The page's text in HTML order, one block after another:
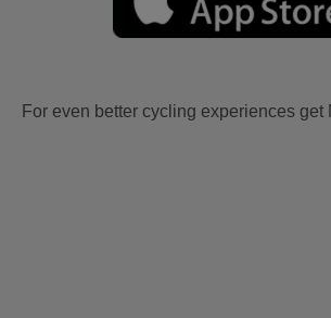
For even better cycling experiences get